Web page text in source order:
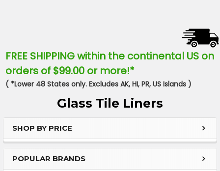
FREE SHIPPING within the continental US on
orders of $99.00 or more!*
( *Lower 48 States only. Excludes AK, HI, PR, US Islands )
Glass Tile Liners
Sidebar
SHOP BY PRICE
POPULAR BRANDS